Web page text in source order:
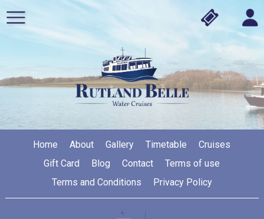
Home About Gallery Timetable
Cruises
Gift Card
Blog Contact
Terms of use
Terms and Conditions
Privacy Policy